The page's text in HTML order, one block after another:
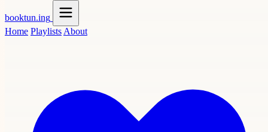
booktun.ing
Home Playlists About